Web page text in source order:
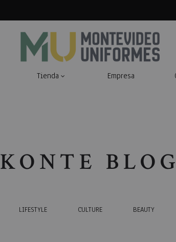
Tienda Empresa
KONTE BLOG
LIFESTYLE CULTURE BEAUTY